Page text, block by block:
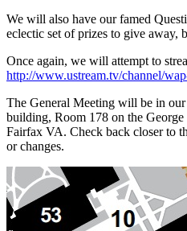
We will also have our famed
eclectic set of prizes to give away,
Once again, we will attempt to
http://www.ustream.tv/channel/
The General Meeting will be in
building, Room 178 on the
Fairfax VA. Check back closer to
or changes.